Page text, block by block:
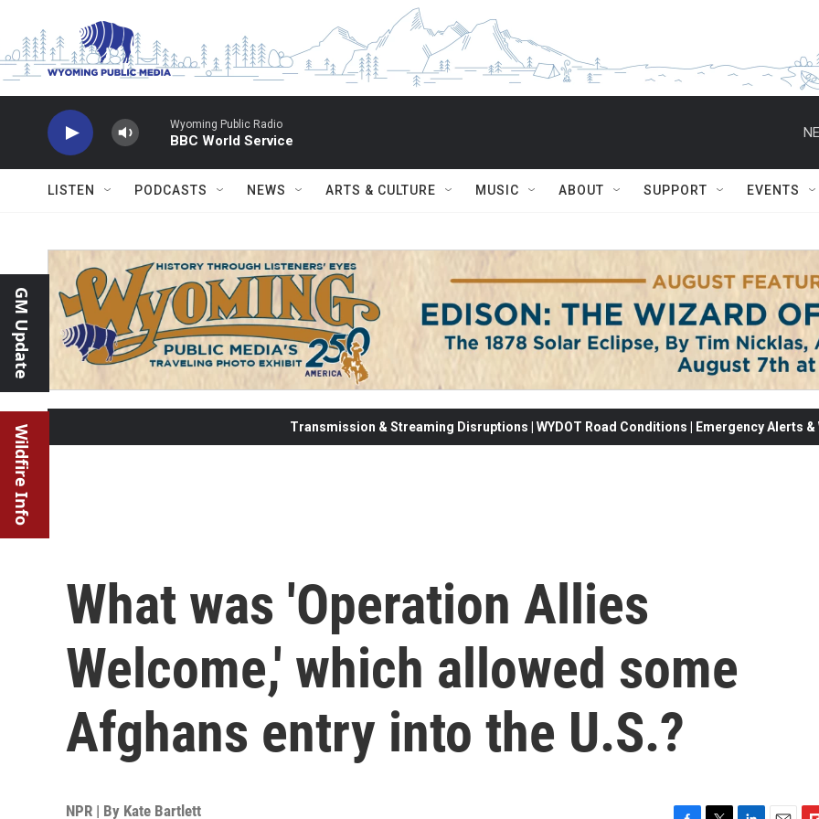
Wyoming Public Radio
BBC World Service
LISTEN PODCASTS NEWS ARTS & CULTURE MUSIC ABOUT SUPPORT EVENTS
GM Update
Wildfire Info Transmission & Streaming Disruptions | WYDOT Road Conditions | Emergency Alerts
What was 'Operation Allies
Welcome,' which allowed some
Afghans entry into the U.S.?
NPR | By Kate Bartlett